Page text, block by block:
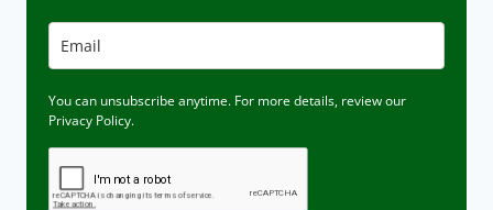
You can unsubscribe anytime. For more details, review our
Privacy Policy.